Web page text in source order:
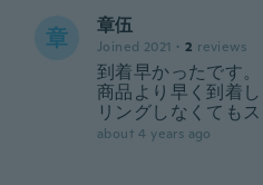
章 章伍
Joined 2021 · 2 reviews
到着早かったです
商品より早く到着
リングしなくても
about 4 years ago